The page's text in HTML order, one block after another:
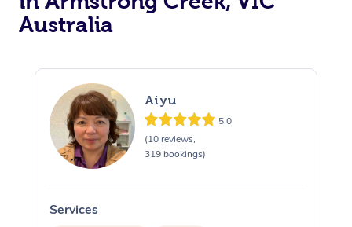
Australia
Aiyu
5.0
(10 reviews,
319 bookings)
Services